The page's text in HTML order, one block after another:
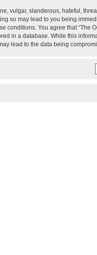
vulgar, slanderous, hateful,
so may lead to you being
conditions. You agree that “The
in a database. While this
lead to the data being